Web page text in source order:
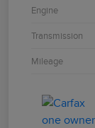
Engine
Transmission
Mileage